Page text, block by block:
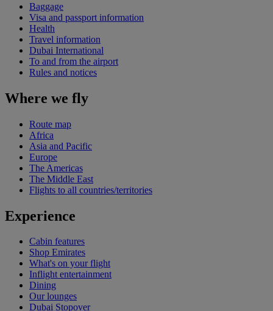
Baggage
Visa and passport information
Health
Travel information
Dubai International
To and from the airport
Rules and notices
Where we fly
Route map
Africa
Asia and Pacific
Europe
The Americas
The Middle East
Flights to all countries/territories
Experience
Cabin features
Shop Emirates
What's on your flight
Inflight entertainment
Dining
Our lounges
Dubai Stopover